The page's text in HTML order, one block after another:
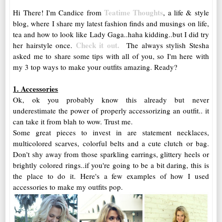
Hi There! I'm Candice from Teatime Thoughts, a life & style
blog, where I share my latest fashion finds and musings on life,
tea and how to look like Lady Gaga..haha kidding..but I did try
her hairstyle once. Check it out.
The always stylish Stesha
asked me to share some tips with all of you, so I'm here with
my 3 top ways to make your outfits amazing. Ready?
1. Accessories
Ok, ok you probably know this already but never
underestimate the power of properly accessorizing an outfit.. it
can take it from blah to wow. Trust me.
Some great pieces to invest in are statement necklaces,
multicolored scarves, colorful belts and a cute clutch or bag.
Don't shy away from those sparkling earrings, glittery heels or
brightly colored rings..if you're going to be a bit daring, this is
the place to do it. Here's a few examples of how I used
accessories to make my outfits pop.